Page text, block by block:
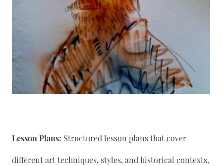
Lesson Plans: Structured lesson plans that cover
different art techniques, styles, and historical contexts,